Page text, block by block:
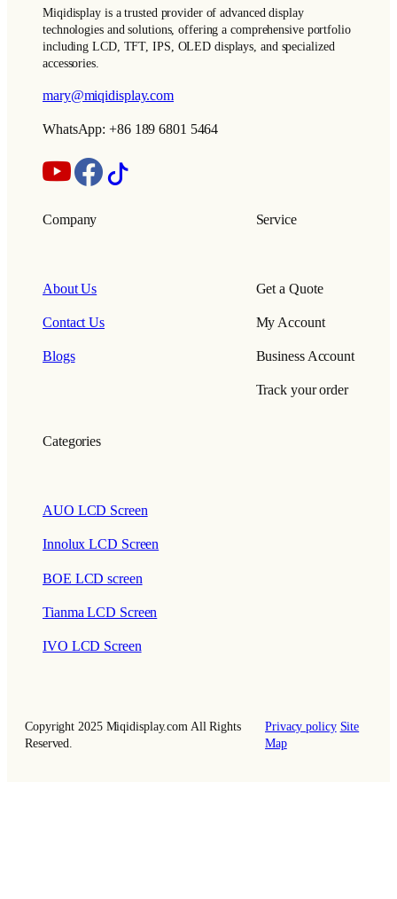
Miqidisplay is a trusted provider of advanced display
technologies and solutions, offering a comprehensive portfolio
including LCD, TFT, IPS, OLED displays, and specialized
accessories.
mary@miqidisplay.com
WhatsApp: +86 189 6801 5464
Company
About Us
Contact Us
Blogs
Service
Get a Quote
My Account
Business Account
Track your order
Categories
AUO LCD Screen
Innolux LCD Screen
BOE LCD screen
Tianma LCD Screen
IVO LCD Screen
Copyright 2025 Miqidisplay.com All Rights
Reserved.
Privacy policy Site
Map